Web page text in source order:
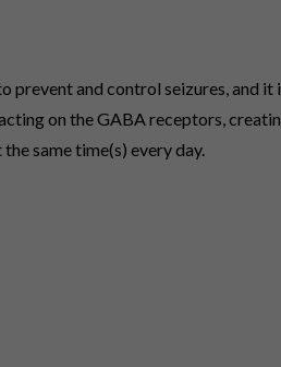
and control seizures, and
on the GABA receptors,
same time(s) every day.